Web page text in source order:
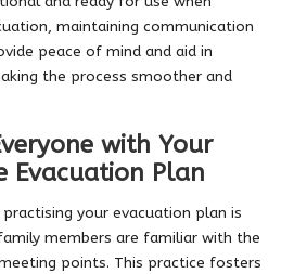
maintaining communication
peace of mind and aid in
the process smoother and
with Your
Evacuation Plan
practising your evacuation plan is
members are familiar with the
points. This practice fosters